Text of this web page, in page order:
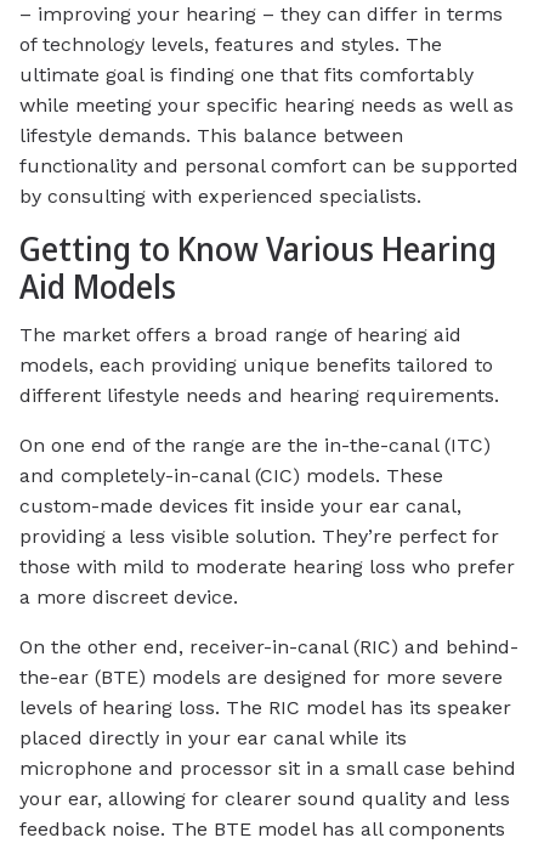
– improving your hearing – they can differ in terms
of technology levels, features and styles. The
ultimate goal is finding one that fits comfortably
while meeting your specific hearing needs as well as
lifestyle demands. This balance between
functionality and personal comfort can be supported
by consulting with experienced specialists.
Getting to Know Various Hearing
Aid Models
The market offers a broad range of hearing aid
models, each providing unique benefits tailored to
different lifestyle needs and hearing requirements.
On one end of the range are the in-the-canal (ITC)
and completely-in-canal (CIC) models. These
custom-made devices fit inside your ear canal,
providing a less visible solution. They’re perfect for
those with mild to moderate hearing loss who prefer
a more discreet device.
On the other end, receiver-in-canal (RIC) and behind-
the-ear (BTE) models are designed for more severe
levels of hearing loss. The RIC model has its speaker
placed directly in your ear canal while its
microphone and processor sit in a small case behind
your ear, allowing for clearer sound quality and less
feedback noise. The BTE model has all components